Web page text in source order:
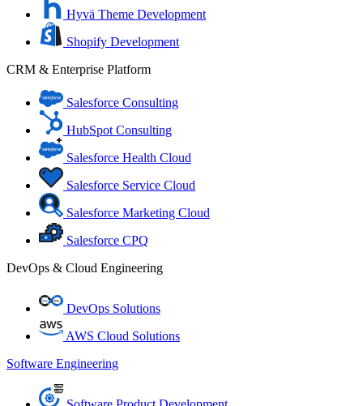
Hyvä Theme Development
Shopify Development
CRM & Enterprise Platform
Salesforce Consulting
HubSpot Consulting
Salesforce Health Cloud
Salesforce Service Cloud
Salesforce Marketing Cloud
Salesforce CPQ
DevOps & Cloud Engineering
DevOps Solutions
AWS Cloud Solutions
Software Engineering